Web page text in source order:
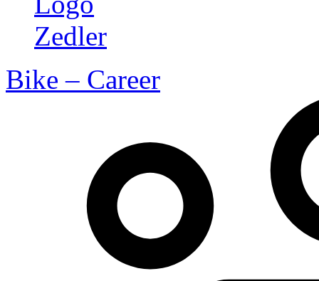
Bike – Career